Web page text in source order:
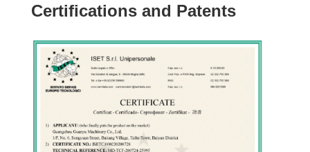
Certifications and Patents